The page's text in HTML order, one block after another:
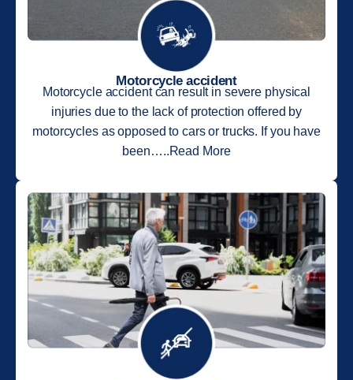
Motorcycle accident
Motorcycle accident can result in severe physical
injuries due to the lack of protection offered by
motorcycles as opposed to cars or trucks. If you have
been…..Read More